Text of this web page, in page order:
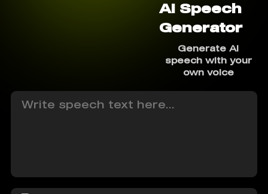
AI Speech
Generator
Generate AI
speech with your
own voice